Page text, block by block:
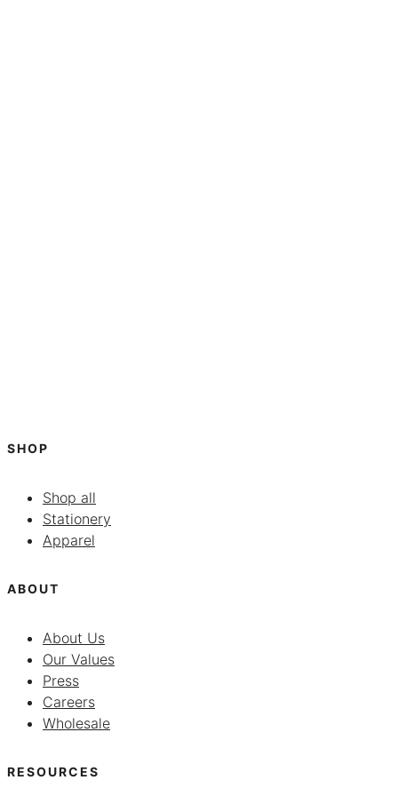
SHOP
Shop all
Stationery
Apparel
ABOUT
About Us
Our Values
Press
Careers
Wholesale
RESOURCES